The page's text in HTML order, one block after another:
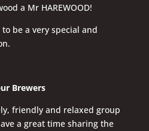
a Mr HAREWOOD!
be a very special and
Brewers
friendly and relaxed group
a great time sharing the